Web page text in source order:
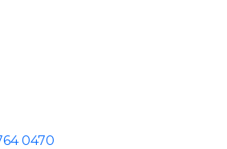
0470